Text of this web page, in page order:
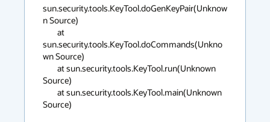
sun.security.tools.KeyTool.doGenKeyPair(Unknow
n Source)
sun.security.tools.KeyTool.doCommands(Unkno
wn Source)
Source)
Source)